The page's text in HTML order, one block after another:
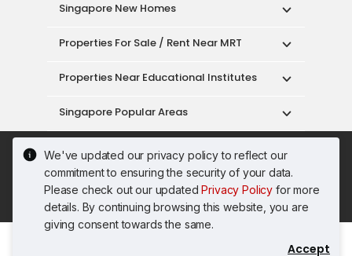
We've updated our privacy policy to reflect our
commitment to ensuring the security of your data.
Please check out our updatedPrivacy Policy for more
details. By continuing browsing this website, you are
giving consent towards the same.
Accept
Singapore New Homes
Properties For Sale / Rent Near MRT
Properties Near Educational Institutes
Singapore Popular Areas
Acceptable Use Policy
Terms of Service
Privacy Policy
Terms of Purchase
© 2026 PropertyGuru Pte. Ltd.
200615063H